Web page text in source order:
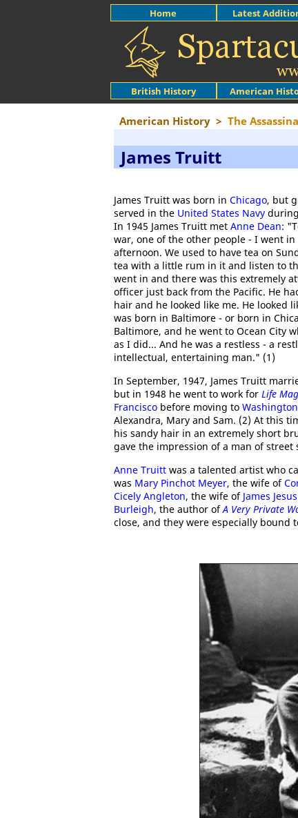
British History American
Home Latest
American History > The
James Truitt
James Truitt was born in Chicago, but
served in the United States Navy
In 1945 James Truitt met Anne Dean:
war, one of the other people - I went
afternoon. We used to have tea on
tea with a little rum in it and listen to
went in and there was this extremely
officer just back from the Pacific. He
hair and he looked like me. He looked
was born in Baltimore - or born in
Baltimore, and he went to Ocean City
as I did... And he was a restless - a
intellectual, entertaining man." (1)
In September, 1947, James Truitt
but in 1948 he went to work for Life
Francisco before moving to Washington
Alexandra, Mary and Sam. (2) At this
his sandy hair in an extremely short
gave the impression of a man of
Anne Truitt was a talented artist who
was Mary Pinchot Meyer, the wife of
Cicely Angleton, the wife of James
Burleigh, the author ofA Very Private
close, and they were especially